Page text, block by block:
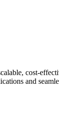
cost-
and